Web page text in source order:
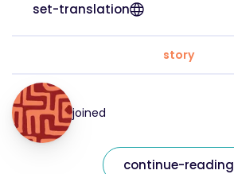
set-translation
story
joined
continue-reading